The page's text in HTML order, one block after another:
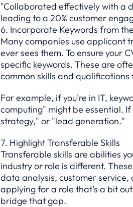
"Collaborated effectively with a
leading to a 20% customer
6. Incorporate Keywords from
Many companies use applicant
ever sees them. To ensure your
specific keywords. These are
common skills and qualifications
For example, if you're in IT,
computing" might be essential.
strategy," or "lead generation."
7. Highlight Transferable Skills
Transferable skills are abilities
industry or role is different.
data analysis, customer service,
applying for a role that’s a bit
bridge that gap.